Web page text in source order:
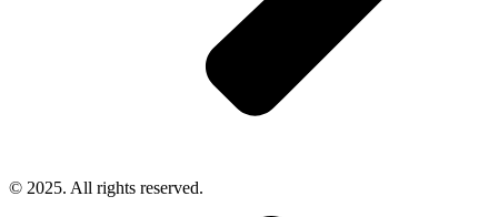
© 2025. All rights reserved.